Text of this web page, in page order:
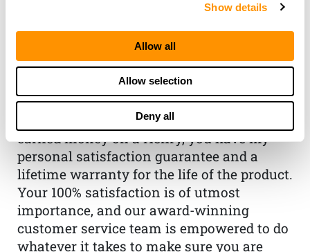
Show details
Allow all
Allow selection
Deny all
THE HENRY
GUARANTEE
From Founder & CEO, Anthony
Imperato
“When you choose to spend your hard-
earned money on a Henry, you have my
personal satisfaction guarantee and a
lifetime warranty for the life of the product.
Your 100% satisfaction is of utmost
importance, and our award-winning
customer service team is empowered to do
whatever it takes to make sure you are